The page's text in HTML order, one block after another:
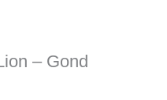
– Gond